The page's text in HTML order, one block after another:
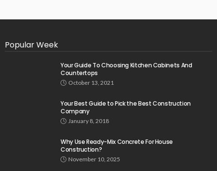
Popular Week
Your Guide To Choosing Kitchen Cabinets And
Countertops
October 13, 2021
Your Best Guide to Pick the Best Construction
Company
January 8, 2018
Why Use Ready-Mix Concrete For House
Construction?
November 10, 2025